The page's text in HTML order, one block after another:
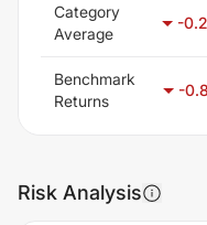
Category
Average
-
Benchmark
Returns
-
Risk Analysis